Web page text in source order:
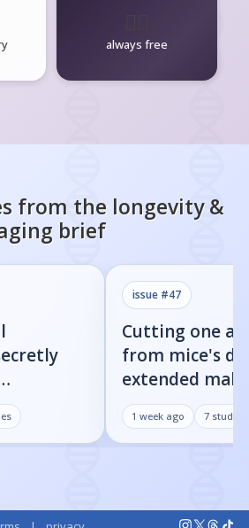
always free
from the longevity &
brief
actually
issue #47
Cutting one
from mice's
extended
by 23%
1 week ago 7 studies